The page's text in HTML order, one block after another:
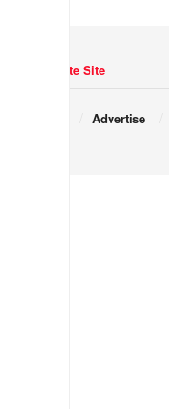
Navigate Site
Advertise